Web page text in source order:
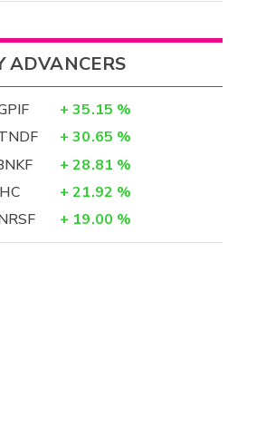
ADVANCERS
+ 35.15 %
+ 30.65 %
+ 28.81 %
+ 21.92 %
+ 19.00 %